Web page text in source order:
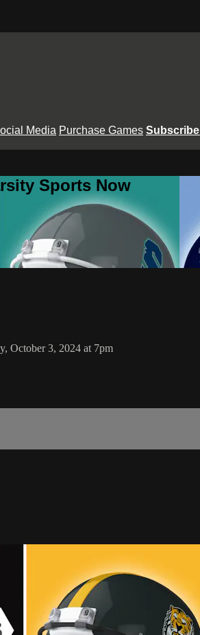
Media Purchase Games Subscribe
Sports Now
October 3, 2024 at 7pm